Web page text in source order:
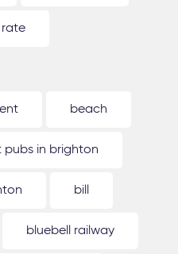
rate
beach
pubs in brighton
bill
bluebell railway